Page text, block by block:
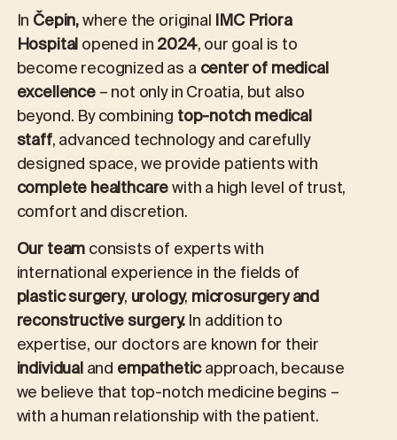
InČepin,where the originalIMC Priora
Hospitalopened in2024, our goal is to
become recognized as acenter of medical
excellence– not only in Croatia, but also
beyond. By combiningtop-notch medical
staff, advanced technology and carefully
designed space, we provide patients with
complete healthcarewith a high level of trust,
comfort and discretion.
Our teamconsists of experts with
international experience in the fields of
plastic surgery,urology,microsurgery and
reconstructive surgery.In addition to
expertise, our doctors are known for their
individualandempatheticapproach, because
we believe that top-notch medicine begins –
with a human relationship with the patient.